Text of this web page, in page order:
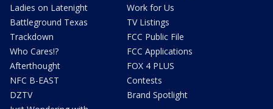
Ladies on Latenight
Battleground Texas
Trackdown
Who Cares!?
Afterthought
NFC B-EAST
DZTV
Work for Us
TV Listings
FCC Public File
FCC Applications
FOX 4 PLUS
Contests
Brand Spotlight